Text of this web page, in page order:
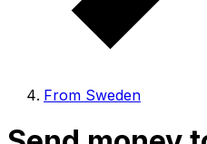
From Sweden